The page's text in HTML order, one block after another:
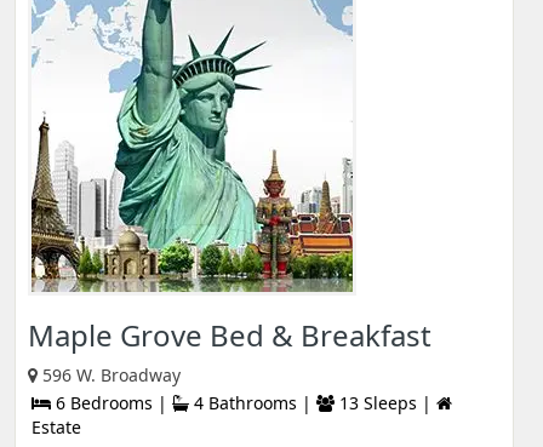
Maple Grove Bed & Breakfast
596 W. Broadway
6 Bedrooms |
4 Bathrooms |
13 Sleeps |
Estate